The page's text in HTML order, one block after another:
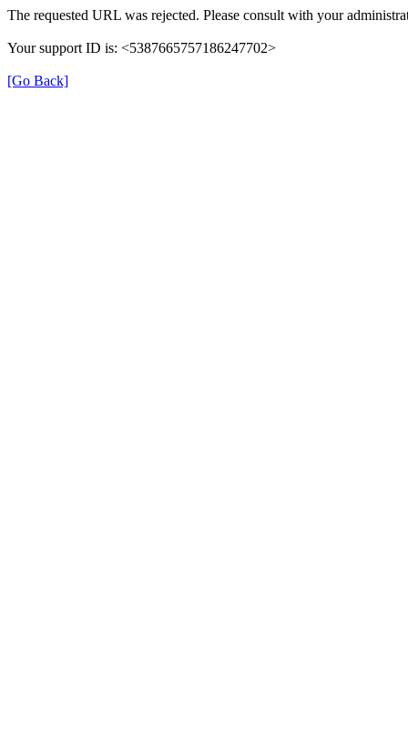
The requested URL was rejected. Please consult with your
Your support ID is: <5387665757186247702>
[Go Back]